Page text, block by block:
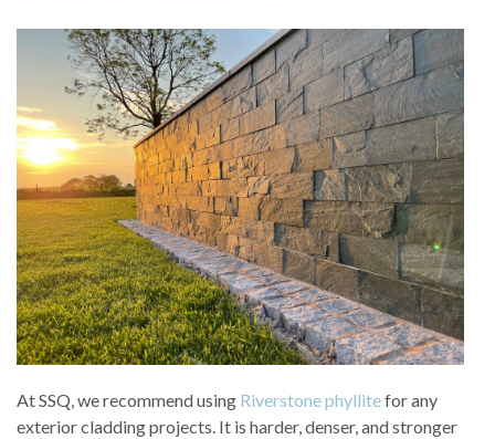
At SSQ, we recommend using Riverstone phyllitefor any
exterior cladding projects. It is harder, denser, and stronger